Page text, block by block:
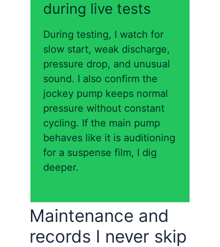
during live tests
During testing, I watch for
slow start, weak discharge,
pressure drop, and unusual
sound. I also confirm the
jockey pump keeps normal
pressure without constant
cycling. If the main pump
behaves like it is auditioning
for a suspense film, I dig
deeper.
Maintenance and
records I never skip